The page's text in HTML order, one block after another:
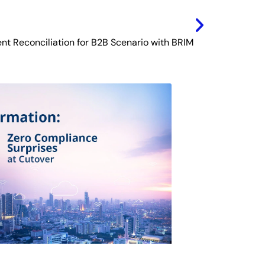
Reconciliation for B2B Scenario with BRIM